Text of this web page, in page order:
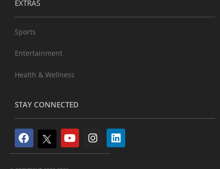
EXTRAS
Sports
Entertainment
Health & Wellness
STAY CONNECTED